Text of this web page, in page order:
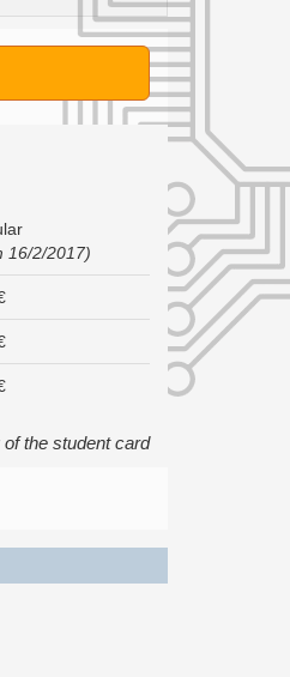
16/2/2017)
the student card